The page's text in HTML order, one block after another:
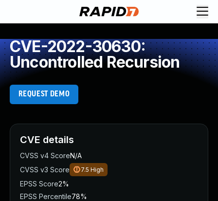
CVE-2022-30630:
Uncontrolled Recursion
REQUEST DEMO
CVE details
CVSS v4 ScoreN/A
CVSS v3 Score
7.5 High
EPSS Score2%
EPSS Percentile78%